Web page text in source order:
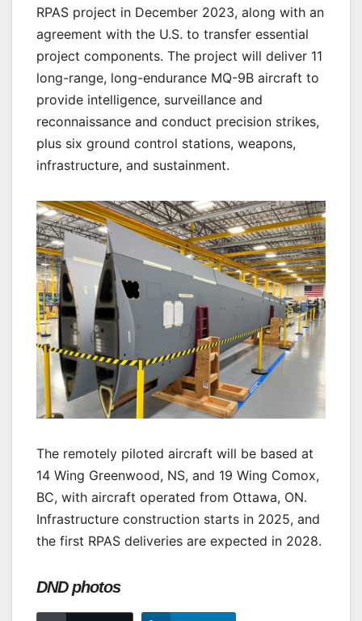
RPAS project in December 2023, along with an
agreement with the U.S. to transfer essential
project components. The project will deliver 11
long-range, long-endurance MQ-9B aircraft to
provide intelligence, surveillance and
reconnaissance and conduct precision strikes,
plus six ground control stations, weapons,
infrastructure, and sustainment.
The remotely piloted aircraft will be based at
14 Wing Greenwood, NS, and 19 Wing Comox,
BC, with aircraft operated from Ottawa, ON.
Infrastructure construction starts in 2025, and
the first RPAS deliveries are expected in 2028.
DND photos